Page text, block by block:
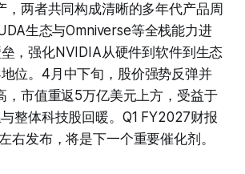
，两者共同构成清晰的多年代产品周
生态与Omniverse等全栈能力进
，强化NVIDIA从硬件到软件到生态
位。4月中下旬，股价强势反弹并
，市值重返5万亿美元上方，受益于
整体科技股回暖。Q1 FY2027财报
右发布，将是下一个重要催化剂。